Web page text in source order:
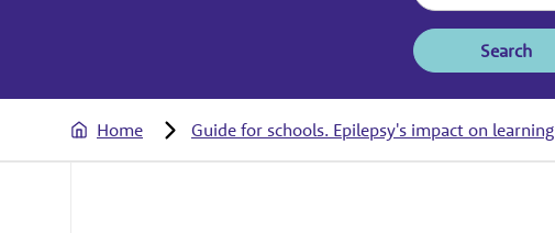
Home Guide for schools. Epilepsy's impact on learning